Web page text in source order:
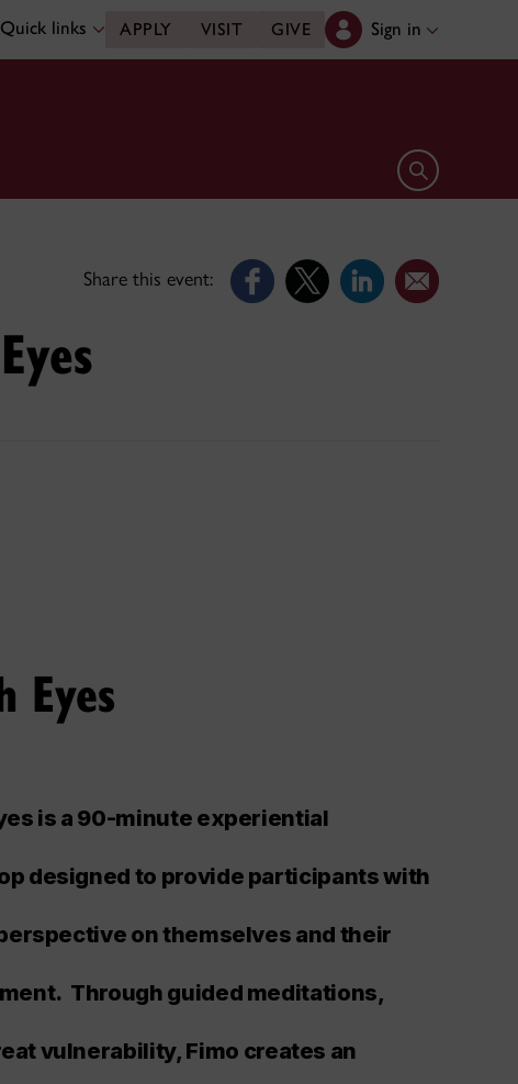
Quick links APPLY VISIT GIVE Sign in
Open search
Share this event:
Eyes
is a 90-minute experiential
designed to provide participants with
on themselves and their
Through guided meditations,
vulnerability, Fimo creates an